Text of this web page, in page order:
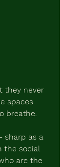
they never
spaces
breathe.
sharp as a
the social
are the